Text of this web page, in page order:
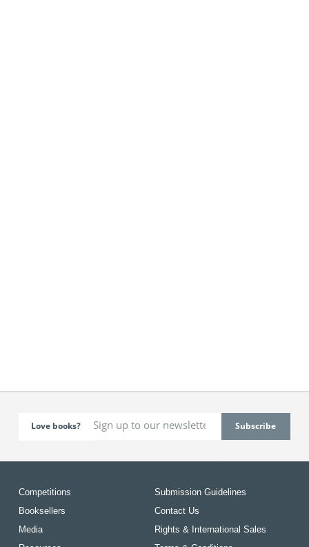
Love books?
Competitions
Booksellers
Media
Submission Guidelines
Contact Us
Rights & International Sales